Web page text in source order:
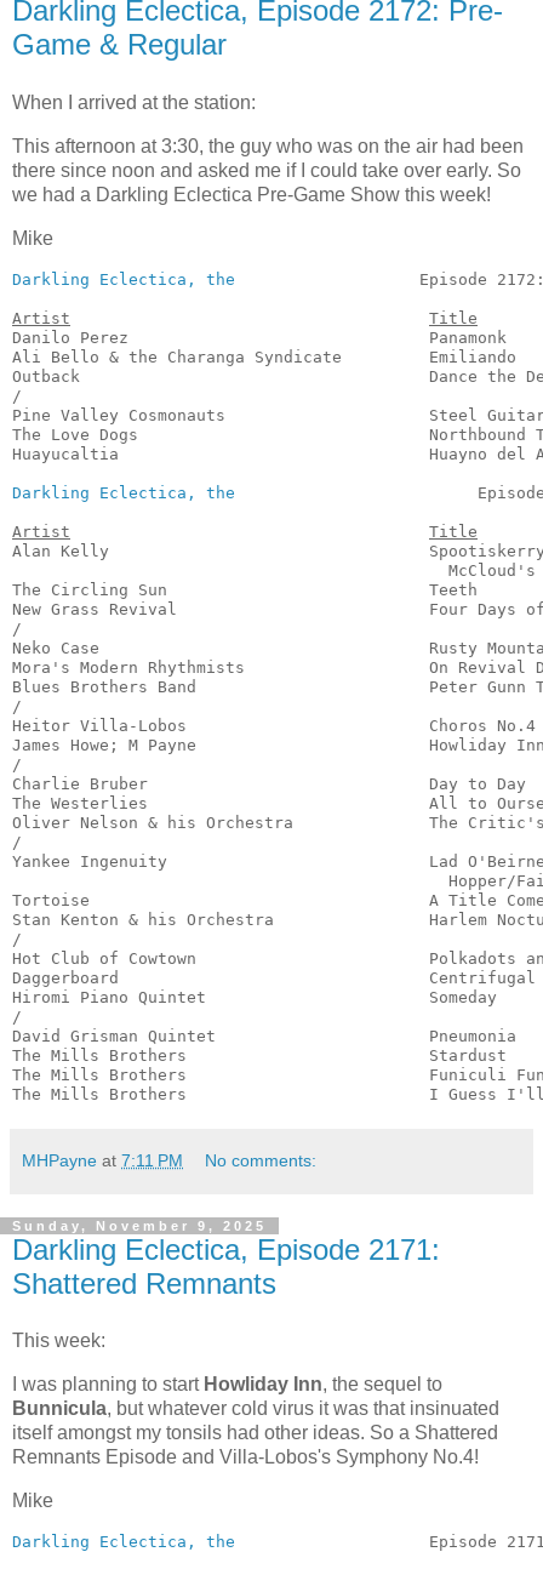
Darkling Eclectica, Episode 2172: Pre-
Game & Regular
When I arrived at the station:
This afternoon at 3:30, the guy who was on the air had been
there since noon and asked me if I could take over early. So
we had a Darkling Eclectica Pre-Game Show this week!
Mike
Darkling Eclectica, the
Episode
Artist
Title
Danilo Perez
Ali Bello & the Charanga Syndicate
Outback                                    Dance the
/
Pine Valley Cosmonauts                     Steel
The Love Dogs
Huayucaltia                                Huayno
Darkling Eclectica, the
Artist
Title
Alan Kelly                                 Spootiskerry/
The Circling Sun
New Grass Revival                          Four
/
Neko Case                                  Rusty
Mora's Modern Rhythmists                   On
Blues Brothers Band                        Peter
/
Heitor Villa-Lobos
James Howe; M Payne
/
Charlie Bruber                             Day to
The Westerlies                             All to
Oliver Nelson & his Orchestra              The
/
Yankee Ingenuity                           Lad
Hopper/
Tortoise                                   A Title
Stan Kenton & his Orchestra                Harlem
/
Hot Club of Cowtown
Daggerboard
Hiromi Piano Quintet
/
David Grisman Quintet
The Mills Brothers
The Mills Brothers                         Funiculi
The Mills Brothers                         I Guess I'll
MHPayne at 7:11 PM No comments:
Sunday, November 9, 2025
Darkling Eclectica, Episode 2171:
Shattered Remnants
This week:
I was planning to start Howliday Inn, the sequel to
Bunnicula, but whatever cold virus it was that insinuated
itself amongst my tonsils had other ideas. So a Shattered
Remnants Episode and Villa-Lobos's Symphony No.4!
Mike
Darkling Eclectica, the
Episode